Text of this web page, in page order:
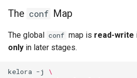
Exec Stage
Purpose
The conf Map
The global conf map is read-write
only in later stages.
kelora -j
\